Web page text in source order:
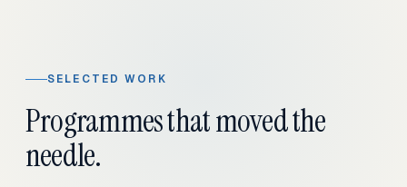
SELECTED WORK
Programmes that moved the
needle.